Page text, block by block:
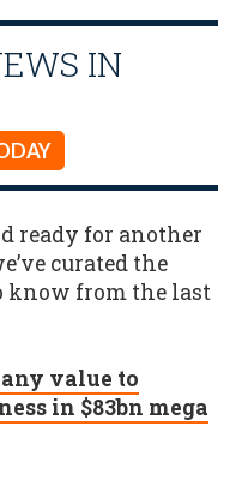
IN
ready for another
curated the
know from the last
value to
in $83bn mega